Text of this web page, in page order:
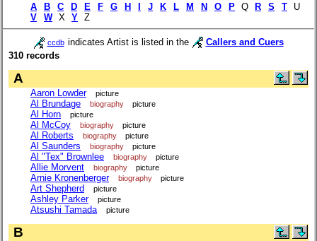
A B C D E F G H J K L M N O P Q R S T U
V
W X Y Z
ccdb indicates Artist is listed in the
Callers and Cuers
310 records
A
Aaron Lowder picture
Al Brundage biography picture
Al Horn picture
Al McCoy biography picture
Al Roberts biography picture
Al Saunders biography picture
Al "Tex" Brownlee biography picture
Allie Morvent biography picture
Arnie Kronenberger biography picture
Art Shepherd picture
Ashley Parker picture
Atsushi Tamada picture
B